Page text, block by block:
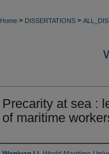
Home > DISSERTATIONS >
Precarity at sea :
of maritime